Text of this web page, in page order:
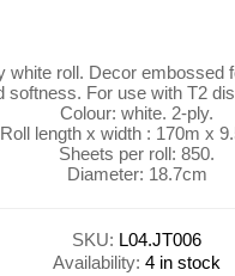
white roll. Decor embossed
softness. For use with T2
Colour: white. 2-ply.
Roll length x width : 170m x
Sheets per roll: 850.
Diameter: 18.7cm
SKU: L04.JT006
Availability: 4 in stock